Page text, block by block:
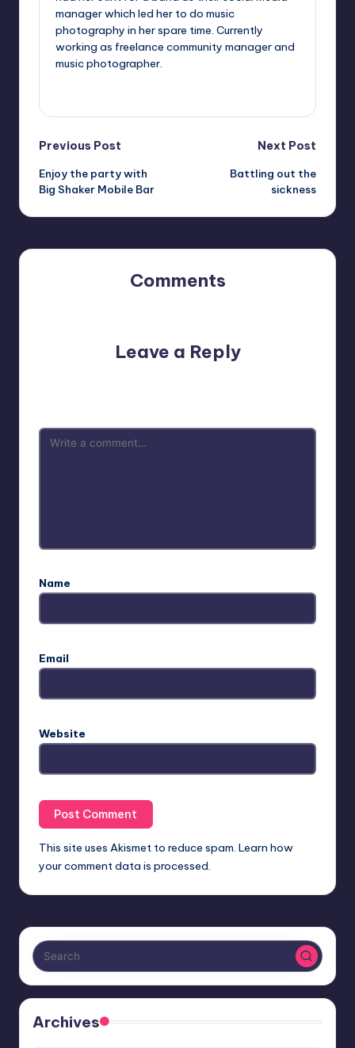
manager which led her to do music
photography in her spare time. Currently
working as freelance community manager and
music photographer.
Post
navigation
Previous Post
Enjoy the party with
Big Shaker Mobile Bar
Next Post
Battling out the
sickness
Comments
Leave a Reply
Name
Email
Website
This site uses Akismet to reduce spam. Learn how
your comment data is processed.
Archives